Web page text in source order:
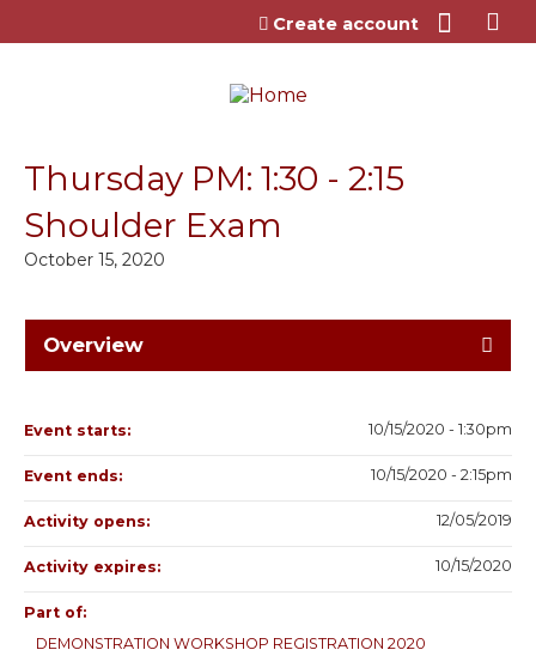
Jump to content
Create account
Thursday PM: 1:30 - 2:15
Shoulder Exam
October 15, 2020
Overview
Event starts: 10/15/2020 - 1:30pm
Event ends: 10/15/2020 - 2:15pm
Activity opens: 12/05/2019
Activity expires: 10/15/2020
Part of:
DEMONSTRATION WORKSHOP REGISTRATION 2020